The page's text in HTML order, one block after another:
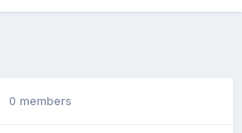
0 members